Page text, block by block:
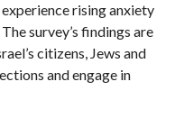
rising anxiety
survey’s findings are
citizens, Jews and
and engage in